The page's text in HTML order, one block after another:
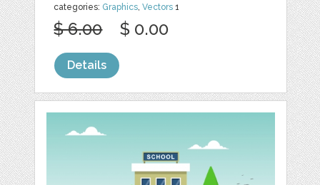
categories: Graphics,Vectors 1
$ 6.00 $ 0.00
Details